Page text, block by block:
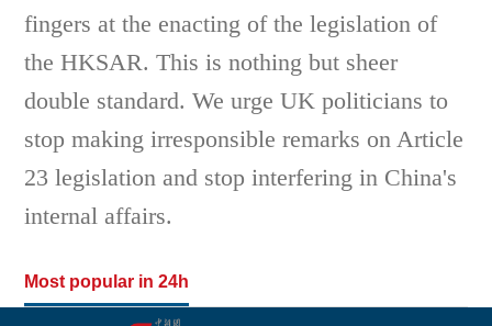
fingers at the enacting of the legislation of
the HKSAR. This is nothing but sheer
double standard. We urge UK politicians to
stop making irresponsible remarks on Article
23 legislation and stop interfering in China's
internal affairs.
Most popular in 24h